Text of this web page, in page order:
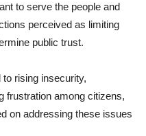
to serve the people and
perceived as limiting
public trust.
rising insecurity,
frustration among citizens,
on addressing these issues